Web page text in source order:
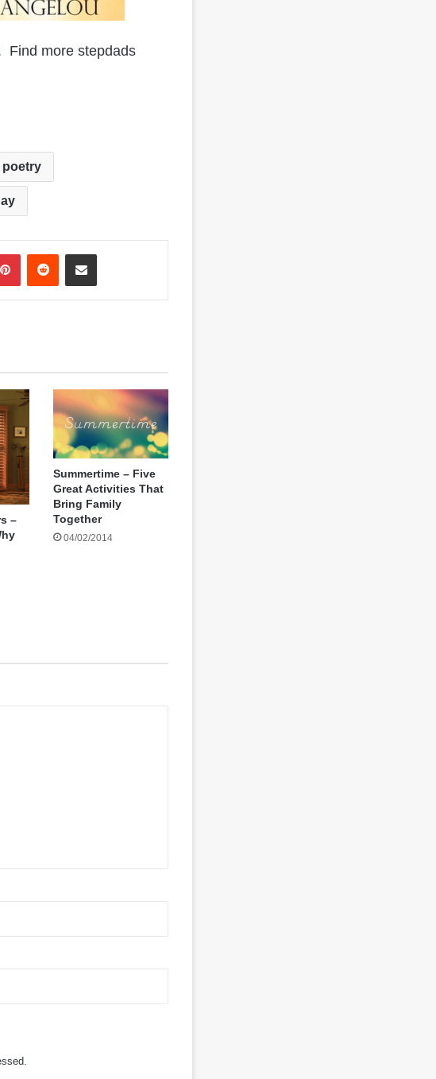
Find more stepdads
–
Summertime – Five
Great Activities That
Bring Family
Together
04/02/2014